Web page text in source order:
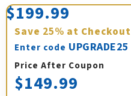
$199.99
Save 25% at Checkout
Enter code UPGRADE25
Price After Coupon
$149.99